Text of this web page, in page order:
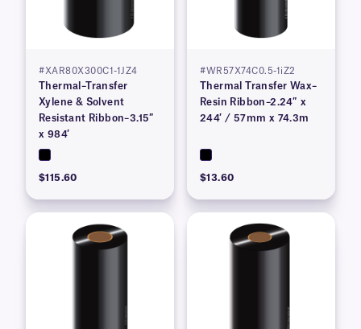
#XAR80X300C1-1JZ4
Thermal–Transfer
Xylene & Solvent
Resistant Ribbon–3.15″
x 984′
$115.60
#WR57X74C0.5-1iZ2
Thermal Transfer Wax–
Resin Ribbon–2.24″ x
244′ / 57mm x 74.3m
$13.60